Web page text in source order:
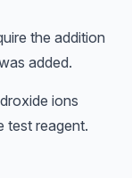
the addition
added.
ions
test reagent.